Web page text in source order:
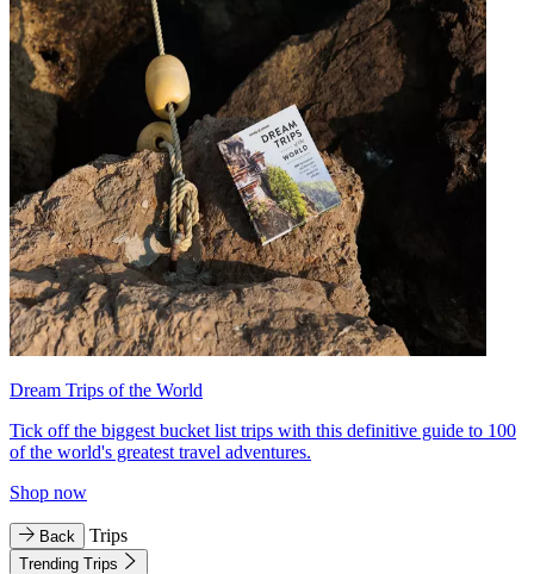
Dream Trips of the World
Tick off the biggest bucket list trips with this definitive guide to 100
of the world's greatest travel adventures.
Shop now
Back Trips
Trending Trips